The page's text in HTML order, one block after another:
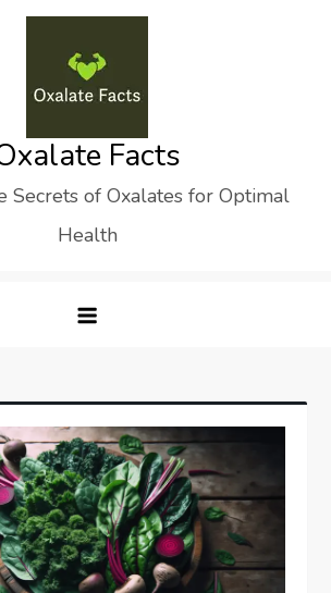
Facts
Secrets of Oxalates for Optimal
Health